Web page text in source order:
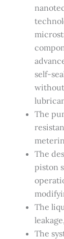
self-
The
The
piston
The
The